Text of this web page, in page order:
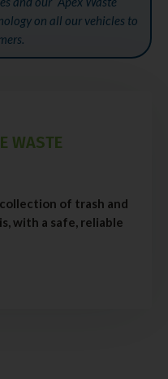
on all our vehicles to
WASTE
of trash and
with a safe, reliable